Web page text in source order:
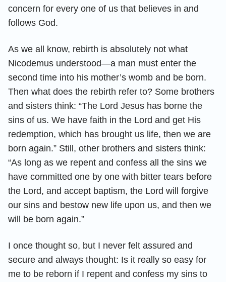
concern for every one of us that believes in and
follows God.
As we all know, rebirth is absolutely not what
Nicodemus understood—a man must enter the
second time into his mother’s womb and be born.
Then what does the rebirth refer to? Some brothers
and sisters think: “The Lord Jesus has borne the
sins of us. We have faith in the Lord and get His
redemption, which has brought us life, then we are
born again.” Still, other brothers and sisters think:
“As long as we repent and confess all the sins we
have committed one by one with bitter tears before
the Lord, and accept baptism, the Lord will forgive
our sins and bestow new life upon us, and then we
will be born again.”
I once thought so, but I never felt assured and
secure and always thought: Is it really so easy for
me to be reborn if I repent and confess my sins to